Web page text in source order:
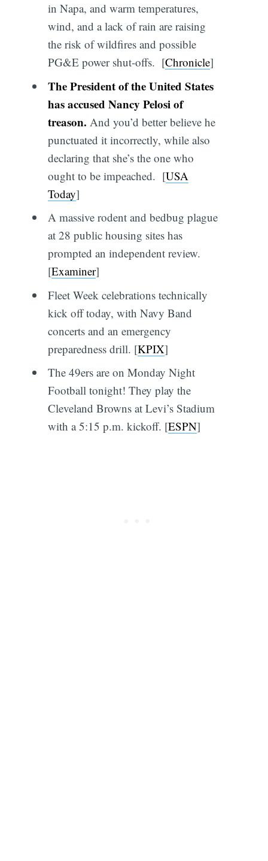
in Napa, and warm temperatures,
wind, and a lack of rain are raising
the risk of wildfires and possible
PG&E power shut-offs. [Chronicle]
The President of the United States
has accused Nancy Pelosi of
treason. And you’d better believe he
punctuated it incorrectly, while also
declaring that she’s the one who
ought to be impeached. [USA
Today]
A massive rodent and bedbug plague
at 28 public housing sites has
prompted an independent review.
[Examiner]
Fleet Week celebrations technically
kick off today, with Navy Band
concerts and an emergency
preparedness drill. [KPIX]
The 49ers are on Monday Night
Football tonight! They play the
Cleveland Browns at Levi’s Stadium
with a 5:15 p.m. kickoff. [ESPN]